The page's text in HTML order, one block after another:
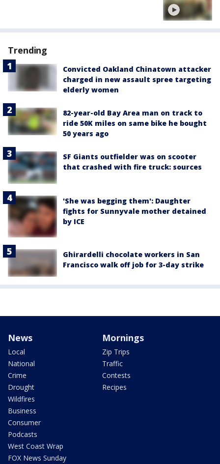
Trending
Convicted Oakland Chinatown attacker
charged in new assault spree targeting
elderly women
82-year-old Bay Area man on track to
ride 50K miles on same bike he bought
50 years ago
SF Giants outfielder was on scooter
that crashed with fire truck: sources
'She was begging them': Daughter
fights for Sunnyvale mother detained
by ICE
Ghirardelli chocolate workers in San
Francisco walk off job for 3-day strike
News
Local
National
Crime
Drought
Wildfires
Business
Consumer
Podcasts
West Coast Wrap
FOX News Sunday
Mornings
Zip Trips
Traffic
Contests
Recipes